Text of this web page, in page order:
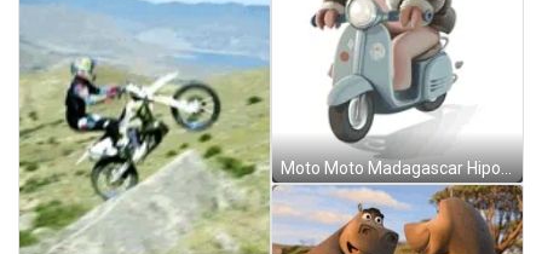
Moto Moto Madagascar Hipo Driving Motorcycle GIF